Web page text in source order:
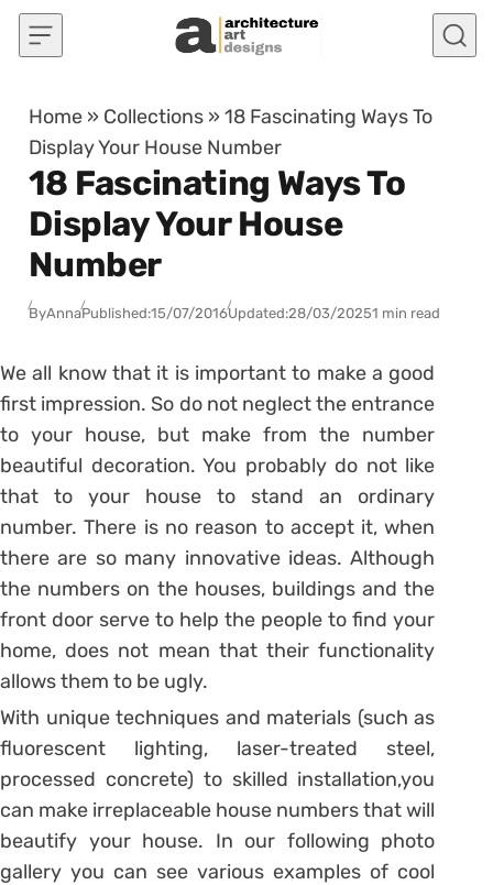
Skip to content
Home » Collections »18 Fascinating Ways To
Display Your House Number
18 Fascinating Ways To
Display Your House
Number
ByAnnaPublished:15/07/2016Updated:28/03/20251 min read
We all know that it is important to make a good
first impression. So do not neglect the entrance
to your house, but make from the number
beautiful decoration. You probably do not like
that to your house to stand an ordinary
number. There is no reason to accept it, when
there are so many innovative ideas. Although
the numbers on the houses, buildings and the
front door serve to help the people to find your
home, does not mean that their functionality
allows them to be ugly.
With unique techniques and materials (such as
fluorescent lighting, laser-treated steel,
processed concrete) to skilled installation,you
can make irreplaceable house numbers that will
beautify your house. In our following photo
gallery you can see various examples of cool